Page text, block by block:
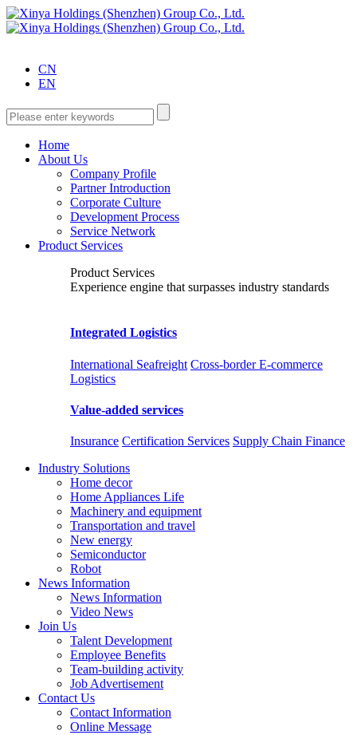
CN
EN
Home
About Us
Company Profile
Partner Introduction
Corporate Culture
Development Process
Service Network
Product Services
Product Services
Experience engine that surpasses industry standards
Integrated Logistics
International Seafreight Cross-border E-commerce
Logistics
Value-added services
Insurance Certification Services Supply Chain Finance
Industry Solutions
Home decor
Home Appliances Life
Machinery and equipment
Transportation and travel
New energy
Semiconductor
Robot
News Information
News Information
Video News
Join Us
Talent Development
Employee Benefits
Team-building activity
Job Advertisement
Contact Us
Contact Information
Online Message